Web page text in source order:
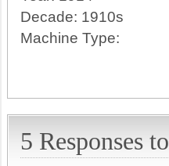
Decade: 1910s
Machine Type:
5 Responses to